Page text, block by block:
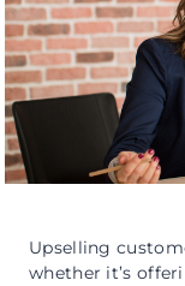
Upselling
whether it’s